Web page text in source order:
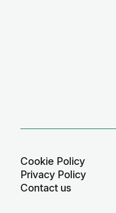
Cookie Policy
Privacy Policy
Contact us